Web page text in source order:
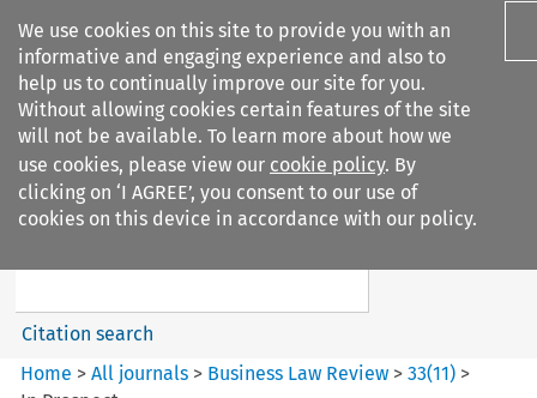
We use cookies on this site to provide you with an
informative and engaging experience and also to
help us to continually improve our site for you.
Without allowing cookies certain features of the site
will not be available. To learn more about how we
use cookies, please view our cookie policy. By
clicking on ‘I AGREE’, you consent to our use of
cookies on this device in accordance with our policy.
Search filters
Business Law Review
Search content
Citation search
Home >All journals > Business Law Review >33(11) >